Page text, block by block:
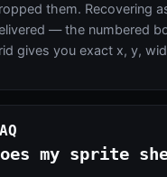
them. Recovering
— the numbered
gives you exact x, y,
my sprite